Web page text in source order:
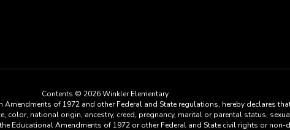
Contents © 2026 Winkler Elementary
of 1972 and other Federal and State regulations, hereby declares
national origin, ancestry, creed, pregnancy, marital or parental status,
Educational Amendments of 1972 or other Federal and State civil rights or